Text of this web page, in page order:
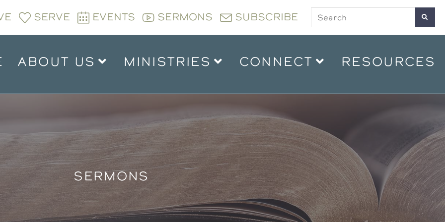
SERVE EVENTS SERMONS SUBSCRIBE
ABOUT US MINISTRIES CONNECT RESOURCES
SERMONS